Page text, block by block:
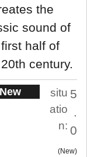
the
sound of
half of
century.
New
situ
atio
n:
5
.
0
New